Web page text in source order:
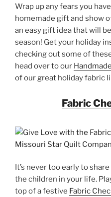
Wrap up any fears you
homemade gift and show
an easy gift idea that will
season! Get your holiday
checking out some of
head over to our
of our great holiday fabric
Fabric
It’s never too early to
the children in your life.
top of a festive Fabric